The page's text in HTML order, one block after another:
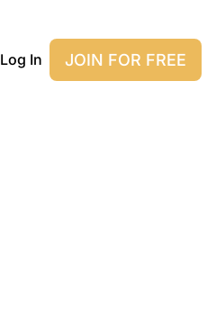
Log In JOIN FOR FREE